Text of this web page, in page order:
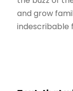
and grow
indescribable